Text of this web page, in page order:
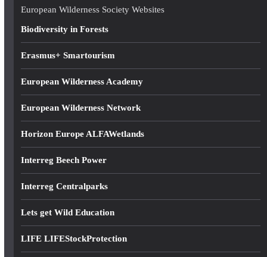
e
European Wilderness Society Websites
Biodiversity in Forests
Erasmus+ Smartourism
European Wilderness Academy
European Wilderness Network
Horizon Europe ALFAWetlands
Interreg Beech Power
Interreg Centralparks
Lets get Wild Education
LIFE LIFEStockProtection